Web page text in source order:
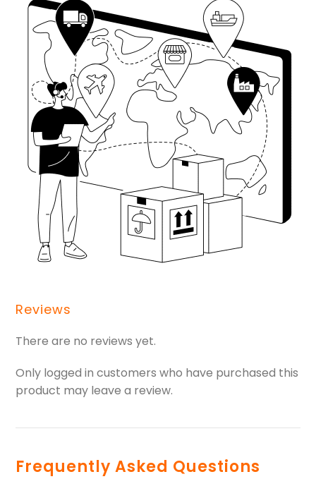
Reviews
There are no reviews yet.
Only logged in customers who have purchased this
product may leave a review.
Frequently Asked Questions